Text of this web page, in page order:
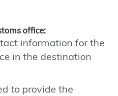
office:
information for the
in the destination
to provide the